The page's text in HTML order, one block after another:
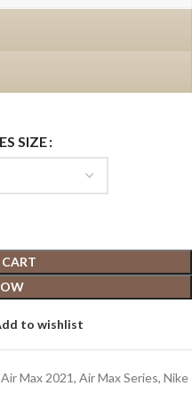
SIZE
to wishlist
Air Max 2021, Air Max Series, Nike